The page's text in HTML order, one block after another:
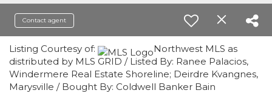
Contact agent
Listing Courtesy of:
Northwest MLS as
distributed by MLS GRID / Listed By: Ranee Palacios,
Windermere Real Estate Shoreline; Deirdre Kvangnes,
Marysville / Bought By: Coldwell Banker Bain